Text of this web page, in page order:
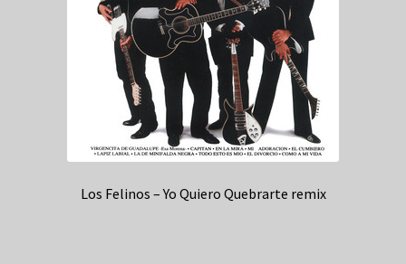
Los Felinos – Yo Quiero Quebrarte remix